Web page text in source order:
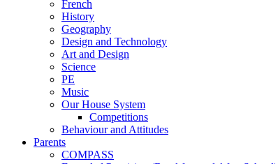
French
History
Geography
Design and Technology
Art and Design
Science
PE
Music
Our House System
Competitions
Behaviour and Attitudes
Parents
COMPASS